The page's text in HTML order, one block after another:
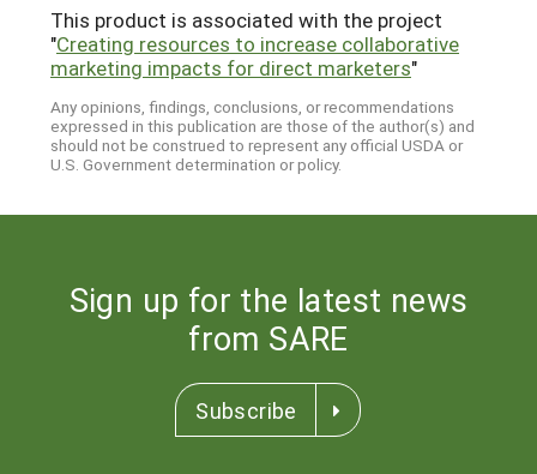
This product is associated with the project
"Creating resources to increase collaborative
marketing impacts for direct marketers"
Any opinions, findings, conclusions, or recommendations
expressed in this publication are those of the author(s) and
should not be construed to represent any official USDA or
U.S. Government determination or policy.
Sign up for the latest news
from SARE
Subscribe